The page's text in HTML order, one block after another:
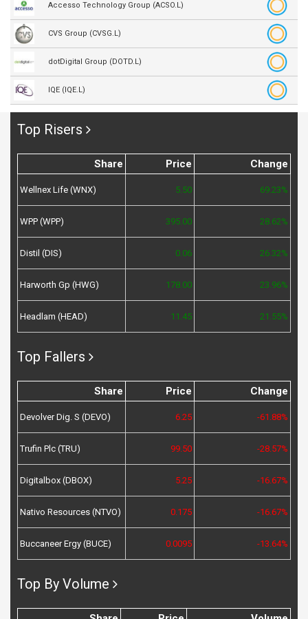
Accesso Technology Group (ACSO.L)
CVS Group (CVSG.L)
dotDigital Group (DOTD.L)
IQE (IQE.L)
Top Risers
Share Price Change
Wellnex Life (WNX) 5.50 69.23%
WPP (WPP) 395.00 28.62%
Distil (DIS) 0.06 26.32%
Harworth Gp (HWG) 178.00 23.96%
Headlam (HEAD) 11.45 21.55%
Top Fallers
Share Price Change
Devolver Dig. S (DEVO) 6.25 -61.88%
Trufin Plc (TRU) 99.50 -28.57%
Digitalbox (DBOX) 5.25 -16.67%
Nativo Resources (NTVO) 0.175 -16.67%
Buccaneer Ergy (BUCE) 0.0095 -13.64%
Top By Volume